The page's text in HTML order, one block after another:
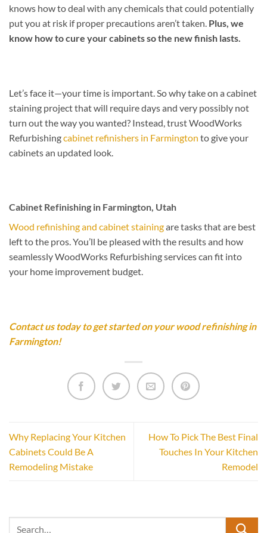
knows how to deal with any chemicals that could potentially
put you at risk if proper precautions aren’t taken. Plus, we
know how to cure your cabinets so the new finish lasts.
Let’s face it—your time is important. So why take on a cabinet
staining project that will require days and very possibly not
turn out the way you wanted? Instead, trust WoodWorks
Refurbishingcabinet refinishers in Farmington to give your
cabinets an updated look.
Cabinet Refinishing in Farmington, Utah
Wood refinishing and cabinet stainingare tasks that are best
left to the pros. You’ll be pleased with the results and how
seamlessly WoodWorks Refurbishing services can fit into
your home improvement budget.
Contact us today to get started on your wood refinishing in
Farmington!
Why Replacing Your Kitchen
Cabinets Could Be A
Remodeling Mistake
How To Pick The Best Final
Touches In Your Kitchen
Remodel